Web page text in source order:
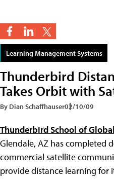
Learning Management Systems
Thunderbird
Takes Orbit with
By Dian Schaffhauser02/10/09
Thunderbird School of
Glendale, AZ has completed
commercial satellite
provide distance learning for